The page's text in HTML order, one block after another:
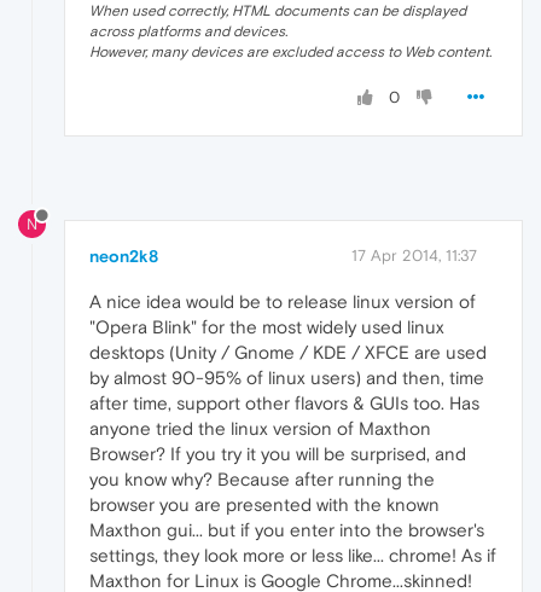
When used correctly, HTML documents can be displayed
across platforms and devices.
However, many devices are excluded access to Web content.
0
N
neon2k8 17 Apr 2014, 11:37
A nice idea would be to release linux version of
"Opera Blink" for the most widely used linux
desktops (Unity / Gnome / KDE / XFCE are used
by almost 90-95% of linux users) and then, time
after time, support other flavors & GUIs too. Has
anyone tried the linux version of Maxthon
Browser? If you try it you will be surprised, and
you know why? Because after running the
browser you are presented with the known
Maxthon gui... but if you enter into the browser's
settings, they look more or less like... chrome! As if
Maxthon for Linux is Google Chrome...skinned!